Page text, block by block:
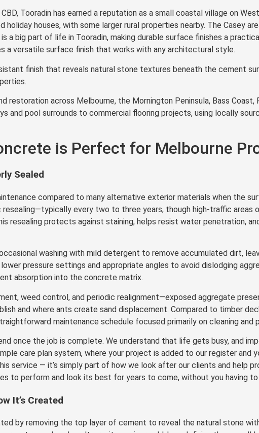
Tooradin has earned a reputation as a small coastal village on
houses, with some larger rural properties nearby. The Casey
a big part of life in Tooradin, making durable surface finishes a
a versatile surface finish that works with any architectural style.
finish that reveals natural stone textures beneath the cement
restoration across Melbourne, the Mornington Peninsula, Bass Coast,
and pool surrounds to commercial flooring projects, using locally
is Perfect for Melbourne
Sealed
compared to many alternative exterior materials when the
resealing—typically every two to three years, though high-traffic areas
resealing protects against staining, helps resist water penetration,
washing with mild detergent to remove accumulated dirt,
pressure settings and appropriate angles to avoid dislodging
absorption into the concrete matrix.
weed control, and periodic realignment—exposed aggregate
and where ants create sand displacement. Compared to timber
maintenance schedule focused primarily on cleaning and
once the job is complete. We understand that life gets busy, and
care plan system, where your project is added to our register and
service — it’s simply part of how we look after our clients and help
to perform and look its best for years to come, without you having
It’s Created
by removing the top layer of cement to reveal the natural stone